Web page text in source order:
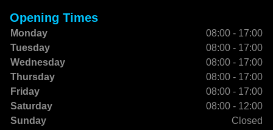
Opening Times
Monday
08:00 - 17:00
Tuesday
08:00 - 17:00
Wednesday
08:00 - 17:00
Thursday
08:00 - 17:00
Friday
08:00 - 17:00
Saturday
08:00 - 12:00
Sunday
Closed